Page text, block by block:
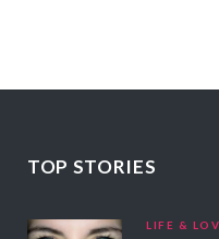
TOP STORIES
LIFE &